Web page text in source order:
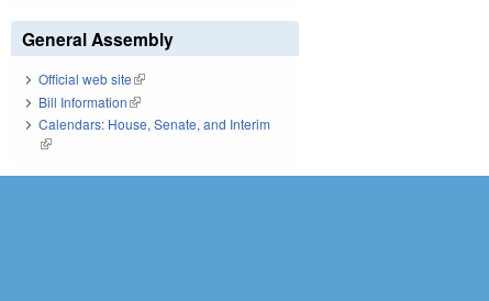
General Assembly
Official web site(link is external)
Bill Information(link is external)
Calendars: House, Senate, and Interim
(link is external)